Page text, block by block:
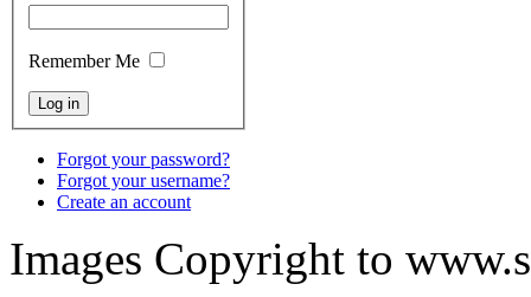
Remember Me
Forgot your password?
Forgot your username?
Create an account
Images Copyright to